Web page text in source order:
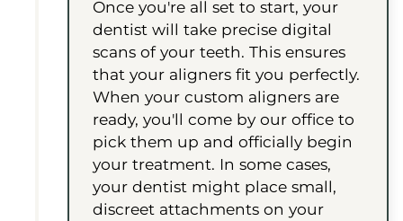
Once you're all set to start, your
dentist will take precise digital
scans of your teeth. This ensures
that your aligners fit you perfectly.
When your custom aligners are
ready, you'll come by our office to
pick them up and officially begin
your treatment. In some cases,
your dentist might place small,
discreet attachments on your